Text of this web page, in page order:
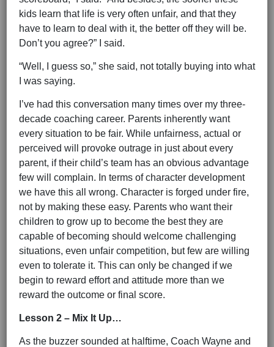
kids learn that life is very often unfair, and that they
have to learn to deal with it, the better off they will be.
Don’t you agree?” I said.
“Well, I guess so,” she said, not totally buying into what
I was saying.
I’ve had this conversation many times over my three-
decade coaching career. Parents inherently want
every situation to be fair. While unfairness, actual or
perceived will provoke outrage in just about every
parent, if their child’s team has an obvious advantage
few will complain. In terms of character development
we have this all wrong. Character is forged under fire,
not by making these easy. Parents who want their
children to grow up to become the best they are
capable of becoming should welcome challenging
situations, even unfair competition, but few are willing
even to tolerate it. This can only be changed if we
begin to reward effort and attitude more than we
reward the outcome or final score.
Lesson 2 – Mix It Up…
As the buzzer sounded at halftime, Coach Wayne and